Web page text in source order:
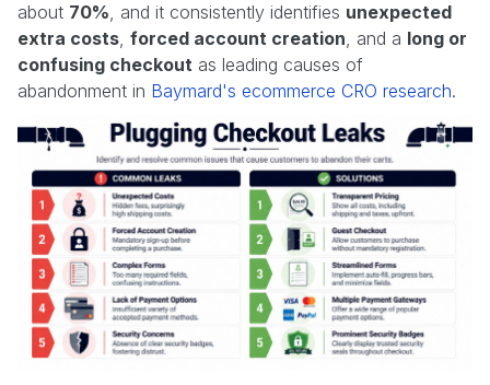
about 70%, and it consistently identifies unexpected
extra costs, forced account creation, and a long or
confusing checkout as leading causes of
abandonment in Baymard's ecommerce CRO research.